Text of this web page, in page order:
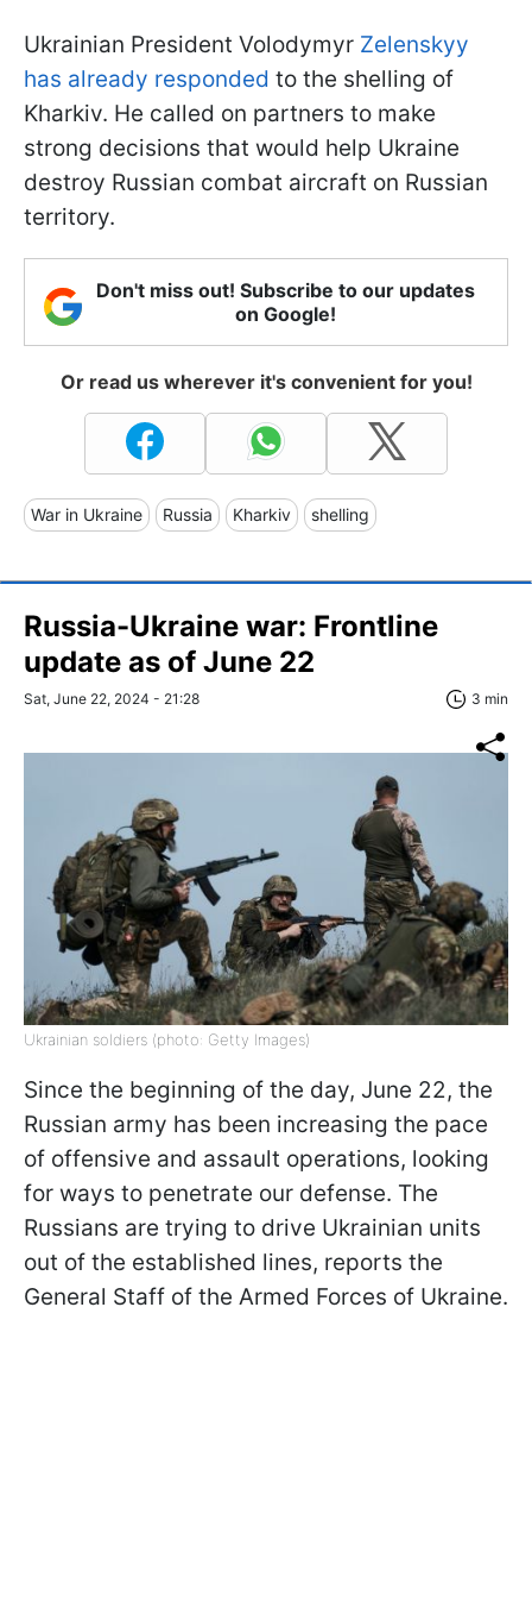
Ukrainian President Volodymyr Zelenskyy
has already responded to the shelling of
Kharkiv. He called on partners to make
strong decisions that would help Ukraine
destroy Russian combat aircraft on Russian
territory.
Don't miss out! Subscribe to our updates
on Google!
Or read us wherever it's convenient for you!
War in Ukraine Russia Kharkiv shelling
Russia-Ukraine war: Frontline
update as of June 22
Sat, June 22, 2024 - 21:28 3 min
Ukrainian soldiers (photo: Getty Images)
Since the beginning of the day, June 22, the
Russian army has been increasing the pace
of offensive and assault operations, looking
for ways to penetrate our defense. The
Russians are trying to drive Ukrainian units
out of the established lines, reports the
General Staff of the Armed Forces of Ukraine.